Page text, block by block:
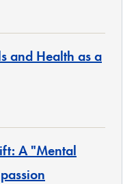
and Health as a
A "Mental